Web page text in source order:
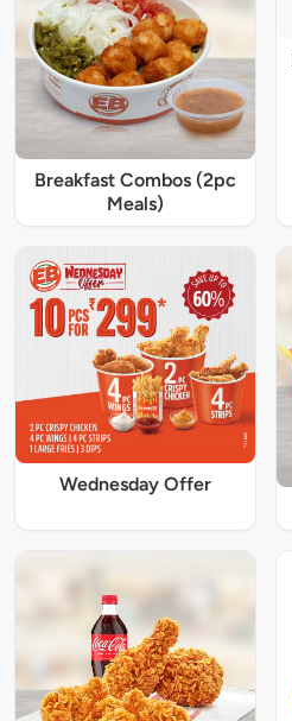
Breakfast Combos (2pc
Meals)
Wednesday Offer